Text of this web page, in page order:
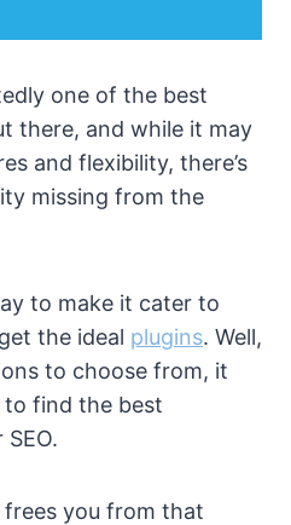
one of the best
there, and while it may
and flexibility, there’s
missing from the
to make it cater to
the ideal plugins. Well,
to choose from, it
to find the best
you from that